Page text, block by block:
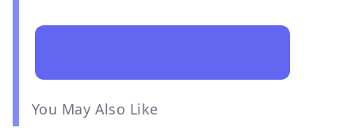
You May Also Like